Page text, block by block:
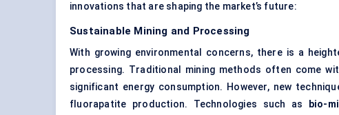
innovations that are shaping the market’s future:
Sustainable Mining and Processing
With growing environmental concerns, there is a
processing. Traditional mining methods often come
significant energy consumption. However, new
fluorapatite production. Technologies such as
bio-